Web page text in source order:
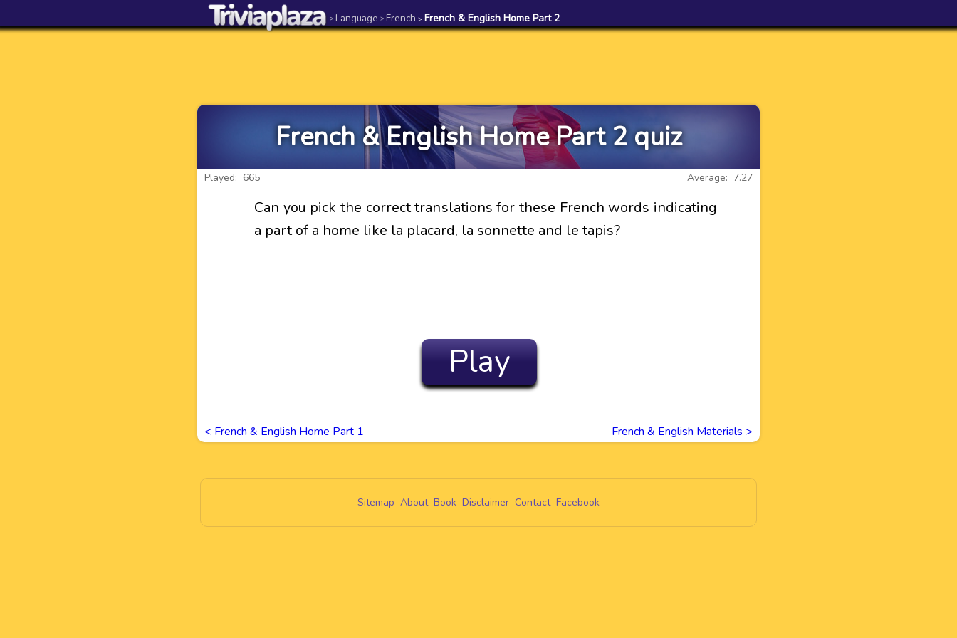
> Language > French > French & English Home Part 2
French & English Home Part 2 quiz
Average: 7.27
Played: 665
Can you pick the correct translations for these French words indicating
a part of a home like la placard, la sonnette and le tapis?
Play
< French & English Home Part 1 French & English Materials >
Sitemap About Book Disclaimer Contact Facebook